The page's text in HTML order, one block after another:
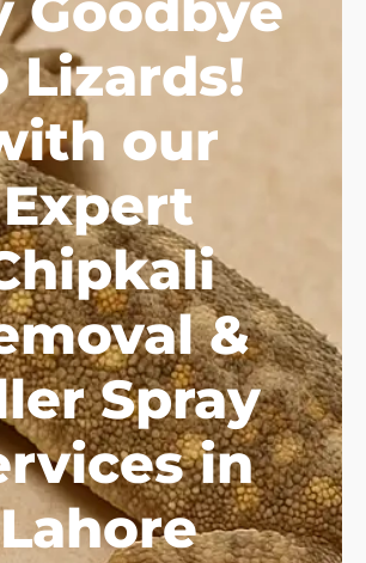
Lizards!
our
Expert
&
Spray
in
Lahore